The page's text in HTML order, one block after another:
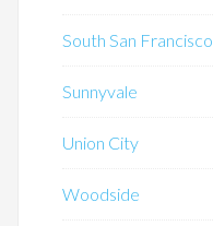
South San Francisco
Sunnyvale
Union City
Woodside